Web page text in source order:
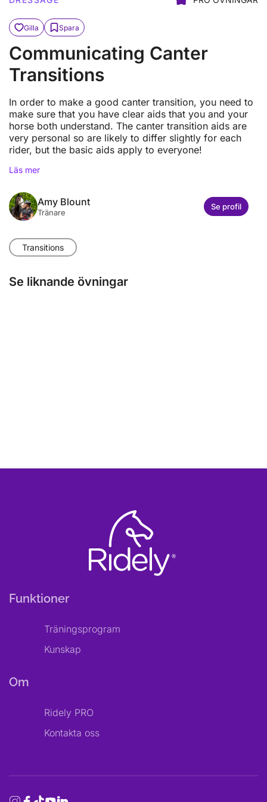
Gilla Spara
Communicating Canter
Transitions
In order to make a good canter transition, you need to
make sure that you have clear aids that you and your
horse both understand. The canter transition aids are
very personal so are likely to differ slightly for each
rider, but the basic aids apply to everyone!
Läs mer
Amy Blount
Tränare
Se profil
Transitions
Se liknande övningar
Funktioner
Träningsprogram
Kunskap
Om
Ridely PRO
Kontakta oss